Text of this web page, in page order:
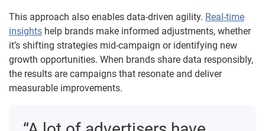
This approach also enables data-driven agility. Real-time
insights help brands make informed adjustments, whether
it’s shifting strategies mid-campaign or identifying new
growth opportunities. When brands share data responsibly,
the results are campaigns that resonate and deliver
measurable improvements.